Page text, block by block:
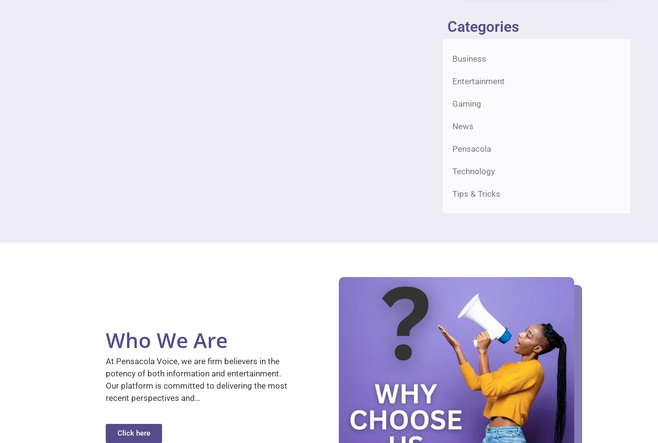
Categories
Business
Entertainment
Gaming
News
Pensacola
Technology
Tips & Tricks
Who We Are
At Pensacola Voice, we are firm believers in the
potency of both information and entertainment.
Our platform is committed to delivering the most
recent perspectives and…
Click here